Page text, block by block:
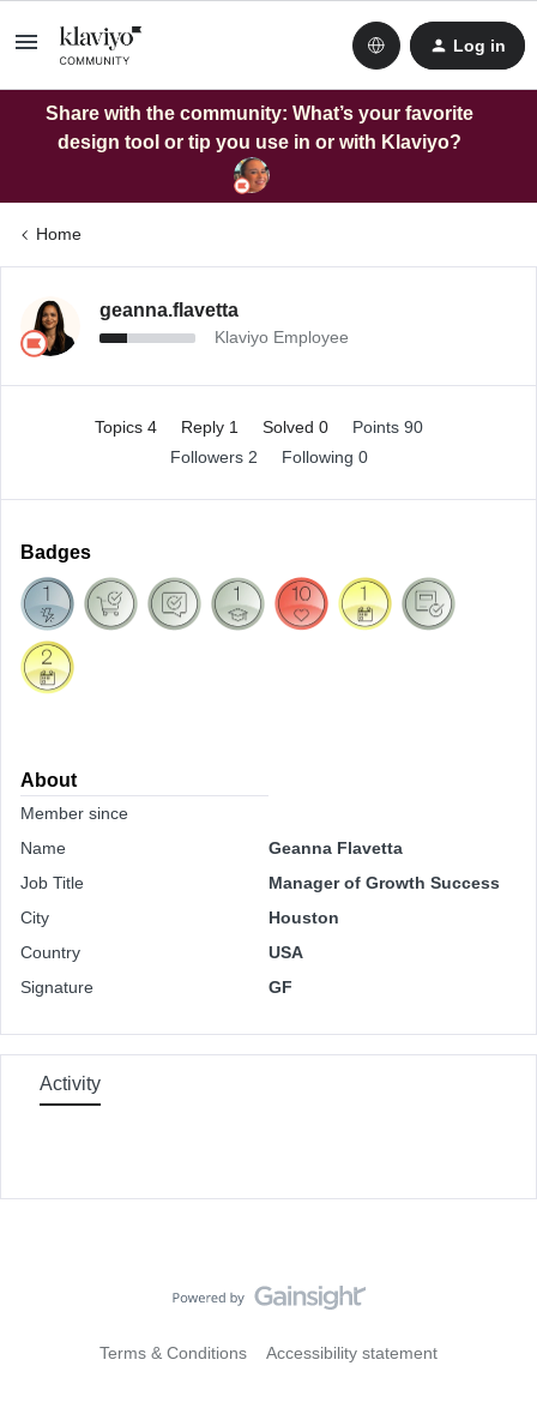
Log in
Share with the community: What’s your favorite
design tool or tip you use in or with Klaviyo?
Home
geanna.flavetta
Klaviyo Employee
Topics 4 Reply 1 Solved 0
Points 90
Followers 2 Following 0
Badges
About
Member since
Name
Geanna Flavetta
Job Title
Manager of Growth Success
City
Houston
Country
USA
Signature
GF
Activity
Terms & Conditions Accessibility statement